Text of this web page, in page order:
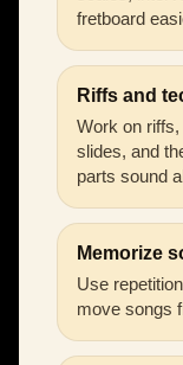
fretboard
Riffs and
Work on
slides, and
parts sound
Memorize
Use
move songs